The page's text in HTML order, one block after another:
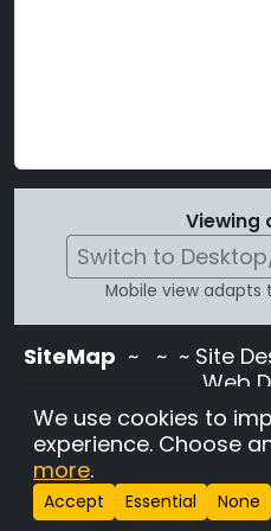
Viewing
Switch to
Mobile view adapts
SiteMap ~
~ ~ Site
Web
Use of this site is
conditions stated
Change Cookie Settings
Lab
We use cookies to
experience. Choose
more.
Accept Essential None